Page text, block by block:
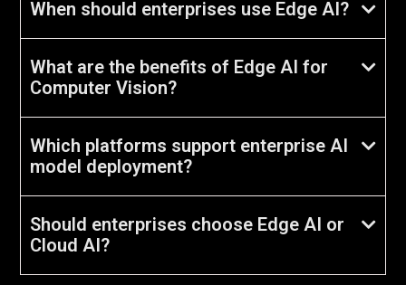
When should enterprises use Edge AI?
What are the benefits of Edge AI for
Computer Vision?
Which platforms support enterprise AI
model deployment?
Should enterprises choose Edge AI or
Cloud AI?